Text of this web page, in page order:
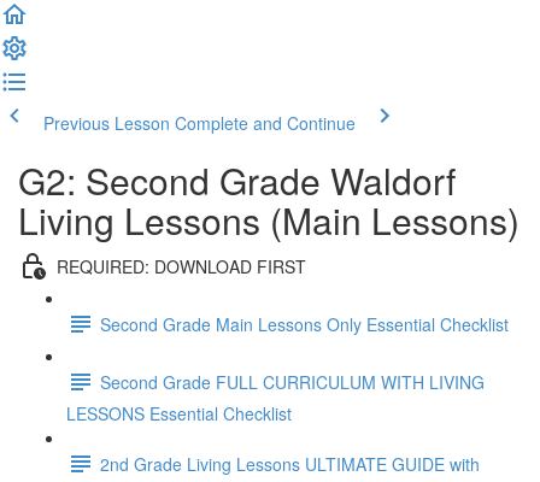
Previous Lesson Complete and Continue
G2: Second Grade Waldorf
Living Lessons (Main Lessons)
REQUIRED: DOWNLOAD FIRST
Second Grade Main Lessons Only Essential Checklist
Second Grade FULL CURRICULUM WITH LIVING
LESSONS Essential Checklist
2nd Grade Living Lessons ULTIMATE GUIDE with